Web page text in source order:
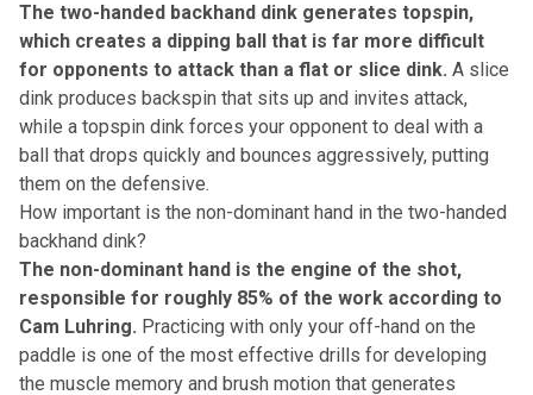
The two-handed backhand dink generates topspin,
which creates a dipping ball that is far more difficult
for opponents to attack than a flat or slice dink. A slice
dink produces backspin that sits up and invites attack,
while a topspin dink forces your opponent to deal with a
ball that drops quickly and bounces aggressively, putting
them on the defensive.
How important is the non-dominant hand in the two-handed
backhand dink?
The non-dominant hand is the engine of the shot,
responsible for roughly 85% of the work according to
Cam Luhring. Practicing with only your off-hand on the
paddle is one of the most effective drills for developing
the muscle memory and brush motion that generates